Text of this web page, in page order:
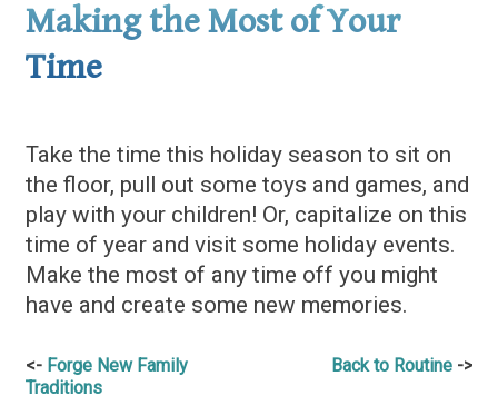
Making the Most of Your
Time
Take the time this holiday season to sit on
the floor, pull out some toys and games, and
play with your children! Or, capitalize on this
time of year and visit some holiday events.
Make the most of any time off you might
have and create some new memories.
PostForge New Family
Traditions
Back to Routine